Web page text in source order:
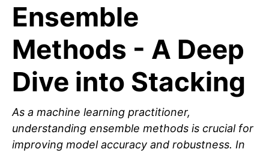
Ensemble
Methods - A Deep
Dive into Stacking
As a machine learning practitioner,
understanding ensemble methods is crucial for
improving model accuracy and robustness. In